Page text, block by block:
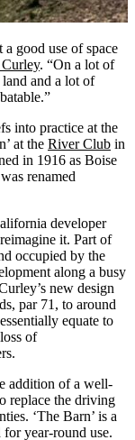
good use of space
. “On a lot of
and a lot of
into practice at the
at the River Club in
in 1916 as Boise
renamed
developer
it. Part of
occupied by the
along a busy
new design
par 71, to around
equate to
of
addition of a well-
replace the driving
‘The Barn’ is a
year-round use.